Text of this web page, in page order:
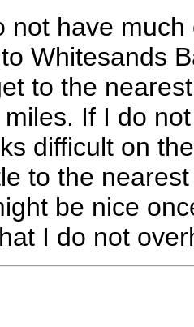
not have
Whitesands
to the
If I do
difficult on
to the
be nice
I do not